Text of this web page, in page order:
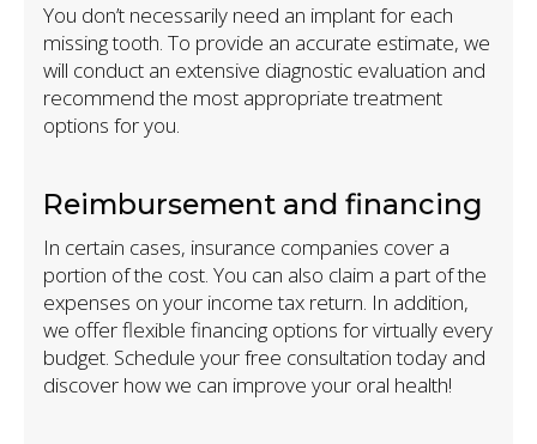
You don’t necessarily need an implant for each
missing tooth. To provide an accurate estimate, we
will conduct an extensive diagnostic evaluation and
recommend the most appropriate treatment
options for you.
Reimbursement and financing
In certain cases, insurance companies cover a
portion of the cost. You can also claim a part of the
expenses on your income tax return. In addition,
we offer flexible financing options for virtually every
budget. Schedule your free consultation today and
discover how we can improve your oral health!